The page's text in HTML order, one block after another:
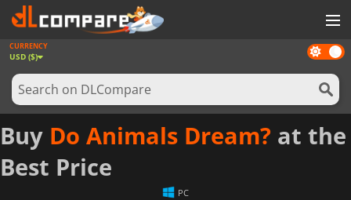
GAMES
GAME CARDS
SOFTWARE
REWARDS
NEWS
Dark
mode
CURRENCY
USD ($)
Buy Do Animals Dream? at the
Best Price
PC